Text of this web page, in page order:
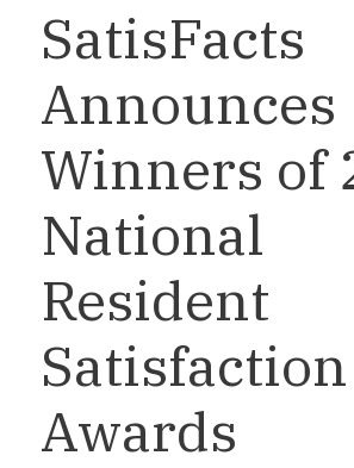
SatisFacts
Announces
Winners of
National
Resident
Satisfaction
Awards